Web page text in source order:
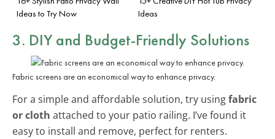
Ideas to Try Now
Ideas
3. DIY and Budget-Friendly Solutions
Fabric screens are an economical way to enhance privacy.
For a simple and affordable solution, try usingfabric
or cloth attached to your patio railing. I’ve found it
easy to install and remove, perfect for renters.